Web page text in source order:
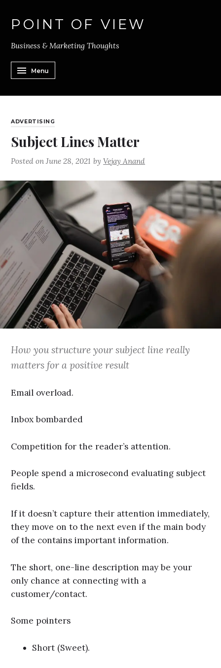
POINT OF VIEW
Business & Marketing Thoughts
Menu
ADVERTISING
Subject Lines Matter
Posted onJune 28, 2021 byVejay Anand
How you structure your subject line really
matters for a positive result
Email overload.
Inbox bombarded
Competition for the reader’s attention.
People spend a microsecond evaluating subject
fields.
If it doesn’t capture their attention immediately,
they move on to the next even if the main body
of the contains important information.
The short, one-line description may be your
only chance at connecting with a
customer/contact.
Some pointers
Short (Sweet).